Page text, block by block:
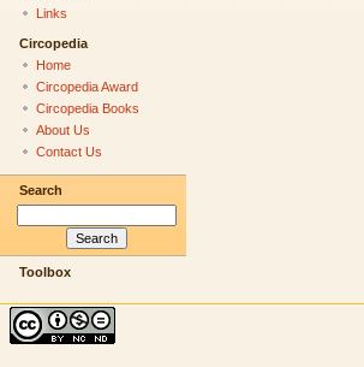
Links
Circopedia
Home
Circopedia Award
Circopedia Books
About Us
Contact Us
Search
Toolbox